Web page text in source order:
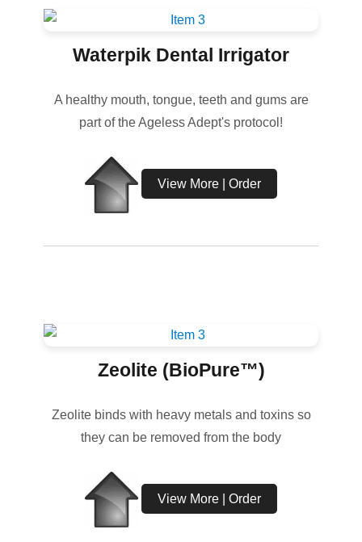
Waterpik Dental Irrigator
A healthy mouth, tongue, teeth and gums are
part of the Ageless Adept's protocol!
View More | Order
Zeolite (BioPure™)
Zeolite binds with heavy metals and toxins so
they can be removed from the body
View More | Order